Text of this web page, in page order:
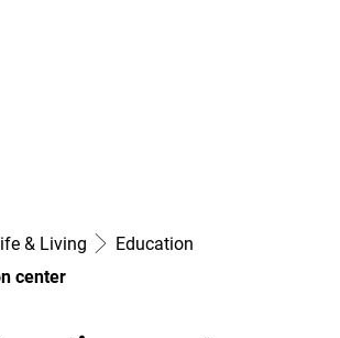
& Living
Education
center